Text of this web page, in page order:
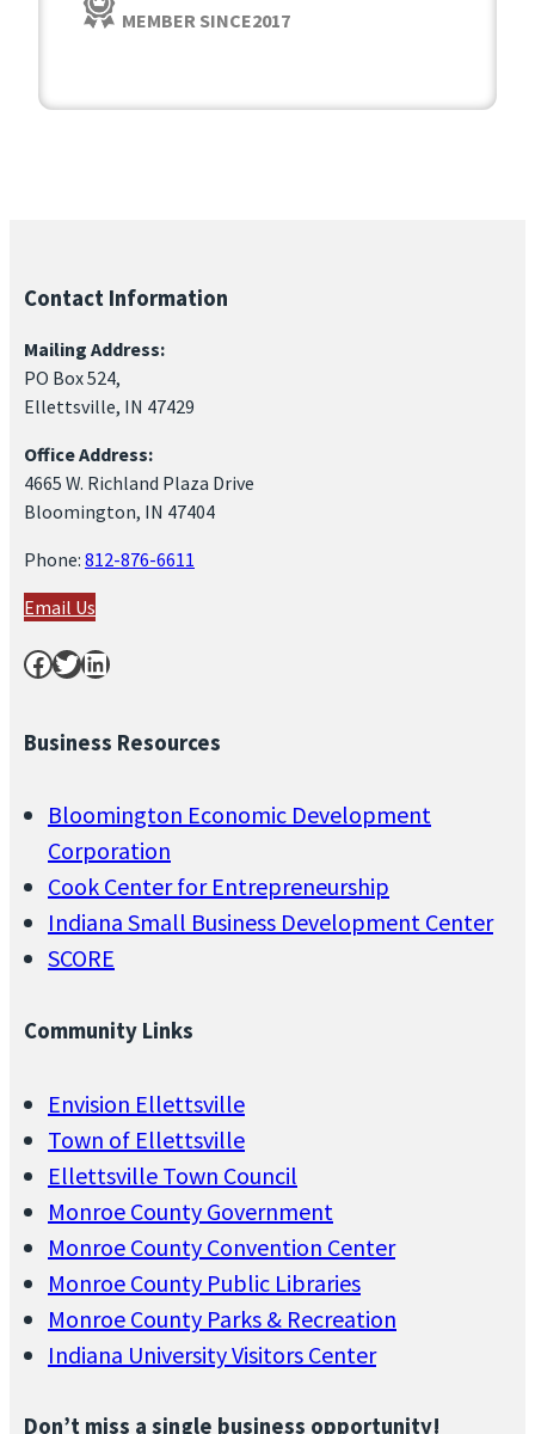
MEMBER SINCE2017
Contact Information
Mailing Address:
PO Box 524,
Ellettsville, IN 47429
Office Address:
4665 W. Richland Plaza Drive
Bloomington, IN 47404
Phone: 812-876-6611
Email Us
Facebook Twitter LinkedIn
Business Resources
Bloomington Economic Development
Corporation
Cook Center for Entrepreneurship
Indiana Small Business Development Center
SCORE
Community Links
Envision Ellettsville
Town of Ellettsville
Ellettsville Town Council
Monroe County Government
Monroe County Convention Center
Monroe County Public Libraries
Monroe County Parks & Recreation
Indiana University Visitors Center
Don’t miss a single business opportunity!